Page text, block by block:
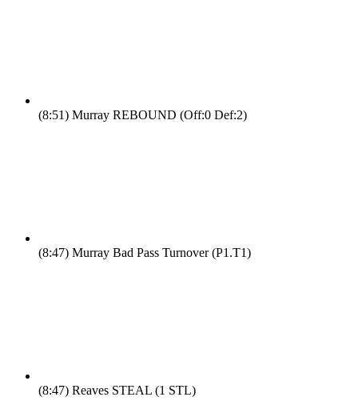
(8:51) Murray REBOUND (Off:0 Def:2)
(8:47) Murray Bad Pass Turnover (P1.T1)
(8:47) Reaves STEAL (1 STL)